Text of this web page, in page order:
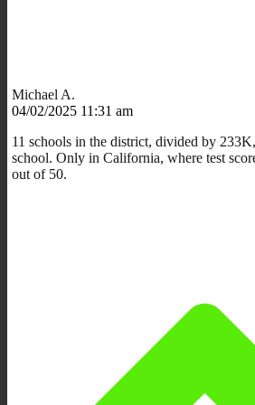
Michael A.
04/02/2025 11:31 am
11 schools in the district, divided by
school. Only in California, where test
out of 50.